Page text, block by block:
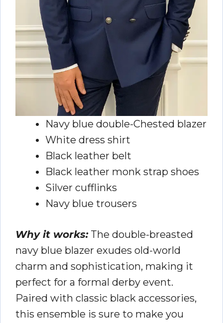
Navy blue double-Chested blazer
White dress shirt
Black leather belt
Black leather monk strap shoes
Silver cufflinks
Navy blue trousers
Why it works:The double-breasted
navy blue blazer exudes old-world
charm and sophistication, making it
perfect for a formal derby event.
Paired with classic black accessories,
this ensemble is sure to make you